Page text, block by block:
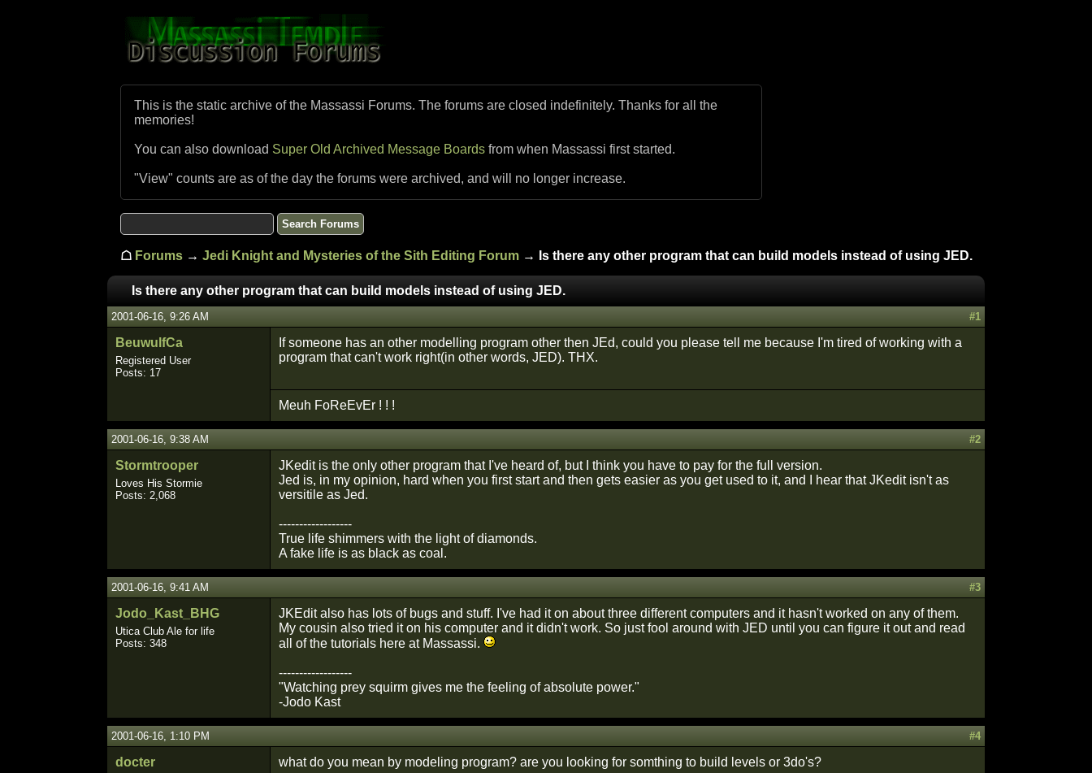
This is the static archive of the Massassi Forums. The forums are closed indefinitely. Thanks for all the
memories!
You can also download Super Old Archived Message Boards from when Massassi first started.
"View" counts are as of the day the forums were archived, and will no longer increase.
☖ Forums → Jedi Knight and Mysteries of the Sith Editing Forum → Is there any other program that can build models instead of using JED.
Is there any other program that can build models instead of using JED.
2001-06-16, 9:26 AM #1
BeuwulfCa
Registered User
Posts: 17
If someone has an other modelling program other then JEd, could you please tell me because I'm tired of working with a
program that can't work right(in other words, JED). THX.
Meuh FoReEvEr ! ! !
2001-06-16, 9:38 AM #2
Stormtrooper
Loves His Stormie
Posts: 2,068
JKedit is the only other program that I've heard of, but I think you have to pay for the full version.
Jed is, in my opinion, hard when you first start and then gets easier as you get used to it, and I hear that JKedit isn't as
versitile as Jed.
------------------
True life shimmers with the light of diamonds.
A fake life is as black as coal.
2001-06-16, 9:41 AM #3
Jodo_Kast_BHG
Utica Club Ale for life
Posts: 348
JKEdit also has lots of bugs and stuff. I've had it on about three different computers and it hasn't worked on any of them.
My cousin also tried it on his computer and it didn't work. So just fool around with JED until you can figure it out and read
all of the tutorials here at Massassi.
------------------
"Watching prey squirm gives me the feeling of absolute power."
-Jodo Kast
2001-06-16, 1:10 PM #4
docter what do you mean by modeling program? are you looking for somthing to build levels or 3do's?